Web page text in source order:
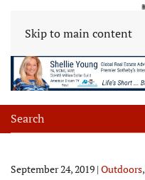
Skip to main content
September 24, 2019 | Outdoors,